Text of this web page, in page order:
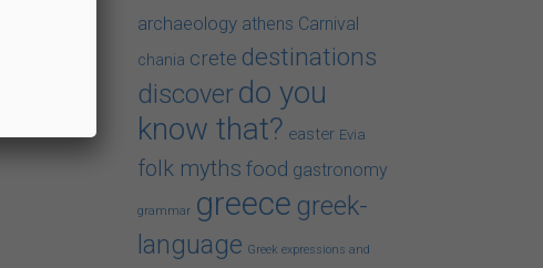
archaeology athens Carnival
chania crete destinations
discoverdo you
know that? easter Evia
folk myths food gastronomy
grammar greece greek-
language Greek expressions and